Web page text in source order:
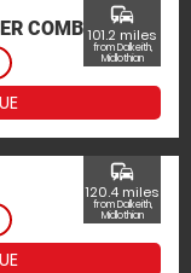
COMBAT
commute
101.2 miles
from Dalkeith,
Midlothian
commute
120.4 miles
from Dalkeith,
Midlothian